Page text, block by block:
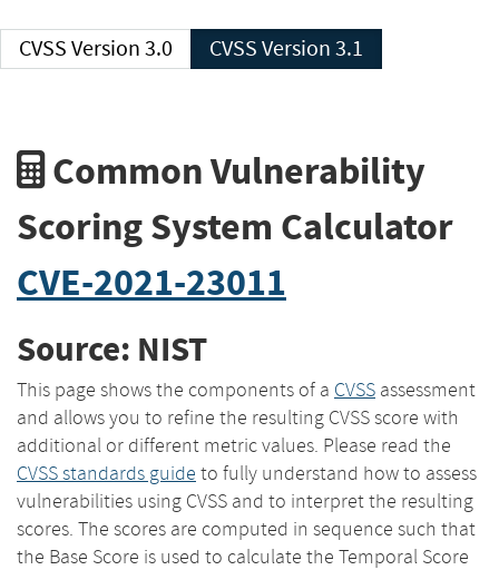
CVSS Version 3.0 CVSS Version 3.1
Common Vulnerability
Scoring System Calculator
CVE-2021-23011
Source: NIST
This page shows the components of a CVSS assessment
and allows you to refine the resulting CVSS score with
additional or different metric values. Please read the
CVSS standards guide to fully understand how to assess
vulnerabilities using CVSS and to interpret the resulting
scores. The scores are computed in sequence such that
the Base Score is used to calculate the Temporal Score